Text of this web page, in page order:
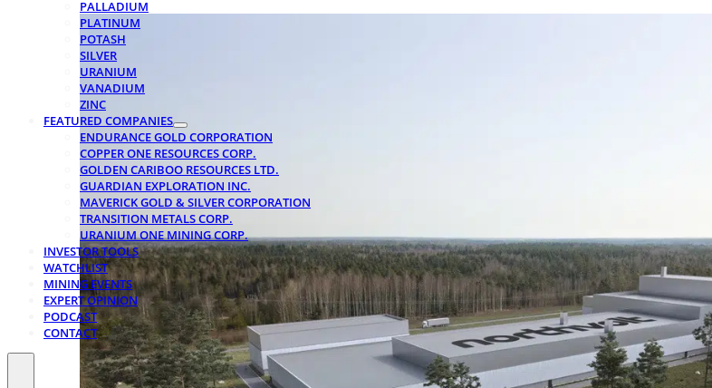
PALLADIUM
PLATINUM
POTASH
SILVER
URANIUM
VANADIUM
ZINC
FEATURED COMPANIES
ENDURANCE GOLD CORPORATION
COPPER ONE RESOURCES CORP.
GOLDEN CARIBOO RESOURCES LTD.
GUARDIAN EXPLORATION INC.
MAVERICK GOLD & SILVER CORPORATION
TRANSITION METALS CORP.
URANIUM ONE MINING CORP.
INVESTOR TOOLS
WATCHLIST
MINING EVENTS
EXPERT OPINION
PODCAST
CONTACT